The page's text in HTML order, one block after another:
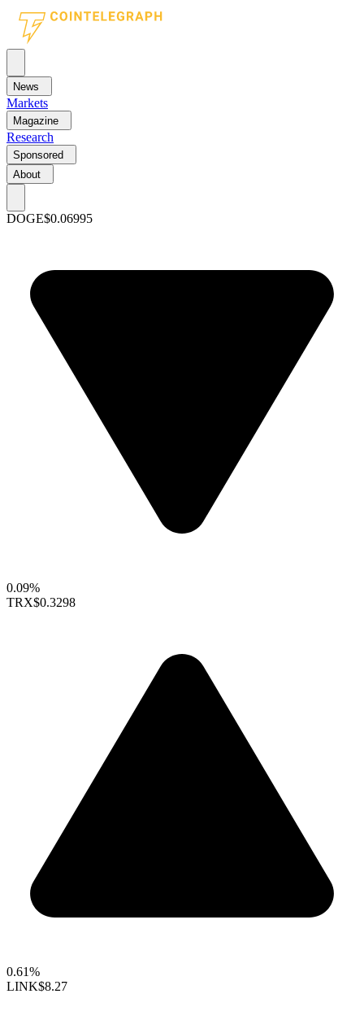
News
Markets
Magazine
Research
Sponsored
About
DOGE$0.06995
0.09%
TRX$0.3298
0.61%
LINK$8.27